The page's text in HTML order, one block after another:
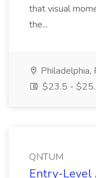
that visual
the...
Philadelphia,
$23.5 -
QNTUM
Entry-